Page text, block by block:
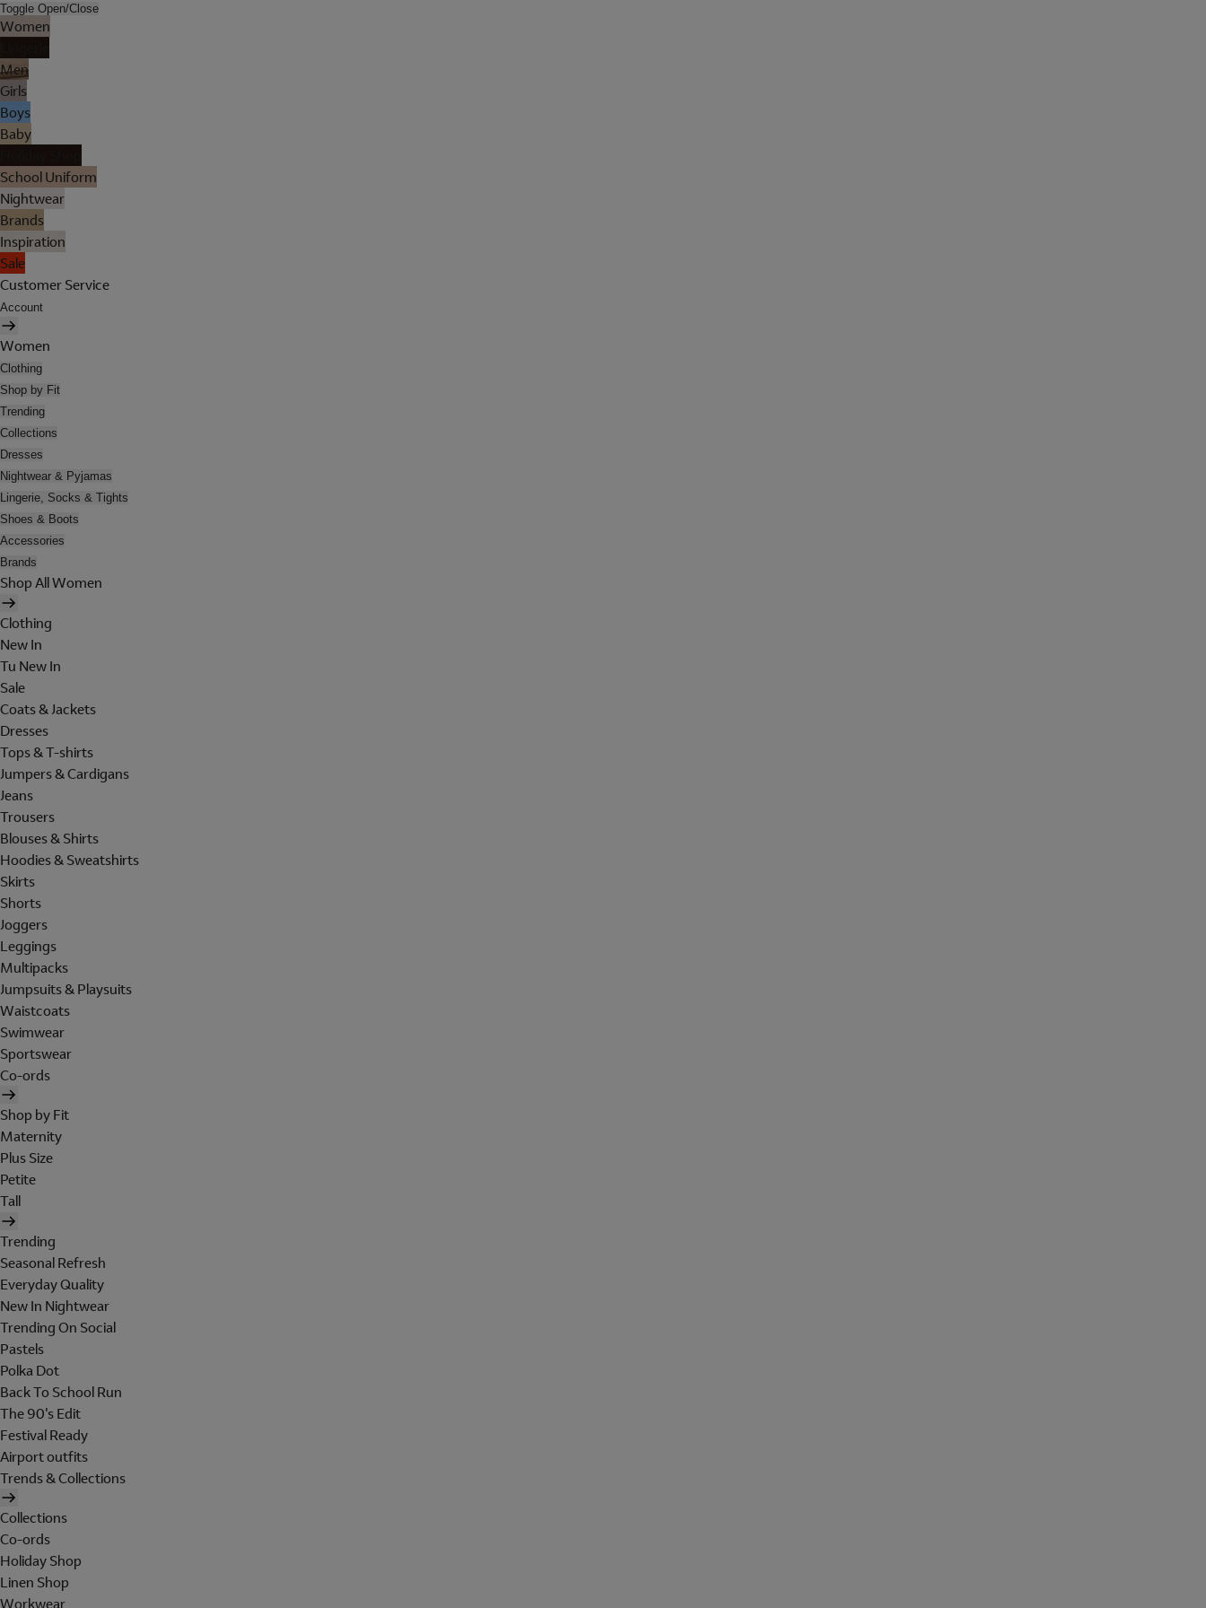
Toggle Open/Close
Women
Men
Girls
Boys
Baby
School Uniform
Nightwear
Brands
Inspiration
Sale
Customer Service
Account
Women
Clothing
Shop by Fit
Trending
Collections
Dresses
Nightwear & Pyjamas
Lingerie, Socks & Tights
Shoes & Boots
Accessories
Brands
Shop All Women
Clothing
New In
Tu New In
Sale
Coats & Jackets
Dresses
Tops & T-shirts
Jumpers & Cardigans
Jeans
Trousers
Blouses & Shirts
Hoodies & Sweatshirts
Skirts
Shorts
Joggers
Leggings
Multipacks
Jumpsuits & Playsuits
Waistcoats
Swimwear
Sportswear
Co-ords
Shop by Fit
Maternity
Plus Size
Petite
Tall
Trending
Seasonal Refresh
Everyday Quality
New In Nightwear
Trending On Social
Pastels
Polka Dot
Back To School Run
The 90's Edit
Festival Ready
Airport outfits
Trends & Collections
Collections
Co-ords
Holiday Shop
Linen Shop
Workwear